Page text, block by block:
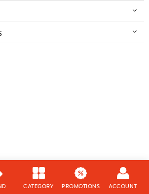
CATEGORY PROMOTIONS ACCOUNT